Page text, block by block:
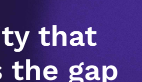
that
the gap